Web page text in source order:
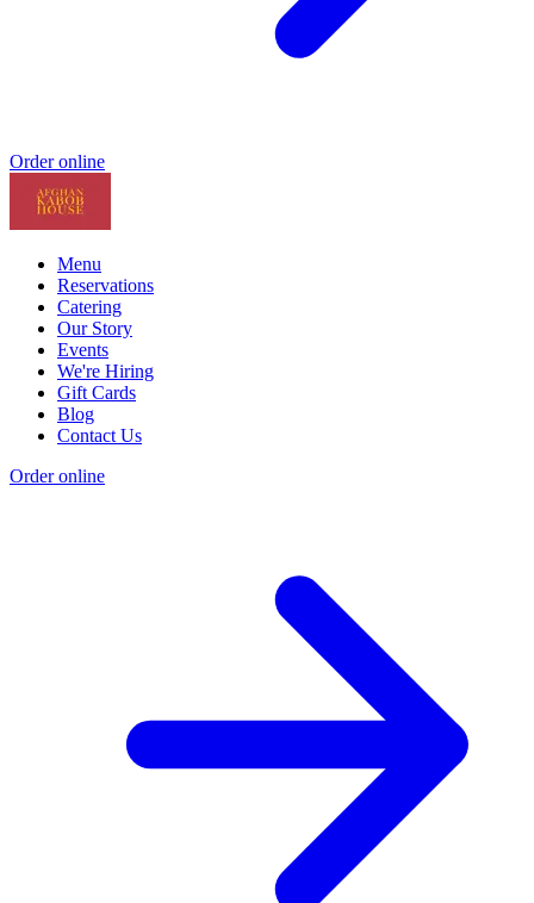
Order online
Menu
Reservations
Catering
Our Story
Events
We're Hiring
Gift Cards
Blog
Contact Us
Order online